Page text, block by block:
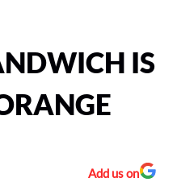
IS
Add us on